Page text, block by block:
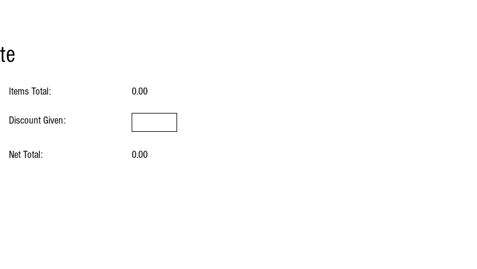
Items Total:
Discount Given:
Net Total:
0.00
0.00